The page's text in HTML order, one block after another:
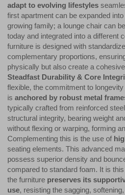
adapt to evolving lifestyles
first apartment can be expanded
growing family; a lounge chair can
today and integrated into a different
furniture is designed with
complementary proportions,
physically but also create a
Steadfast Durability & Core
flexible, the commitment to
is anchored by robust metal
typically crafted from reinforced
structural integrity, bearing weight
without flexing or warping, forming
Complementing this is the use of
seating elements. This advanced
possess superior density and
compared to standard foam. It is
the furniture preserves its
use, resisting the sagging,